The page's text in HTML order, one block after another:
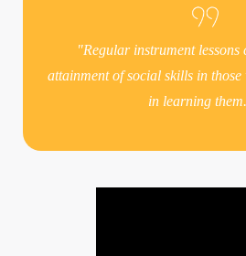
"Regular instrument lessons
attainment of social skills in
in learning